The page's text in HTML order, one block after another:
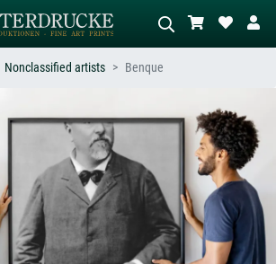
Night,
wave, nude.
Describe the scene – e.g. green
meadow, abstract with lots of red, dark
oil painting, standing nude next to a
Nonclassified artists Benque